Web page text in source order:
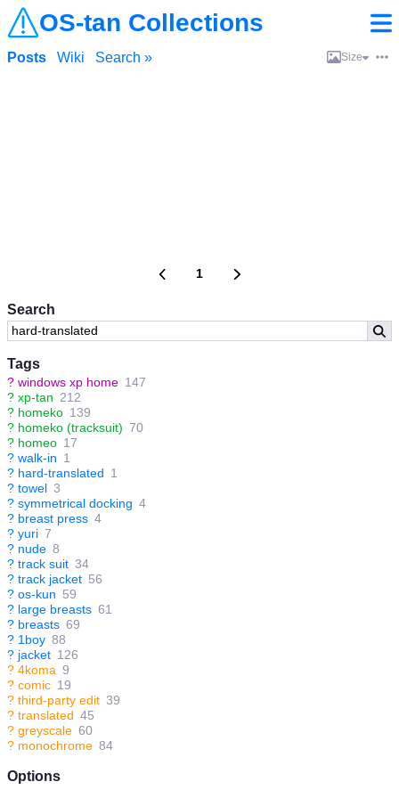
OS-tan Collections
Search
Tags
? windows xp home 147
? xp-tan 212
? homeko 139
? homeko (tracksuit) 70
? homeo 17
? walk-in 1
? hard-translated 1
? towel 3
? symmetrical docking 4
? breast press 4
? yuri 7
? nude 8
? track suit 34
? track jacket 56
? os-kun 59
? large breasts 61
? breasts 69
? 1boy 88
? jacket 126
? 4koma 9
? comic 19
? third-party edit 39
? translated 45
? greyscale 60
? monochrome 84
Options
Posts Wiki Search » Size
1